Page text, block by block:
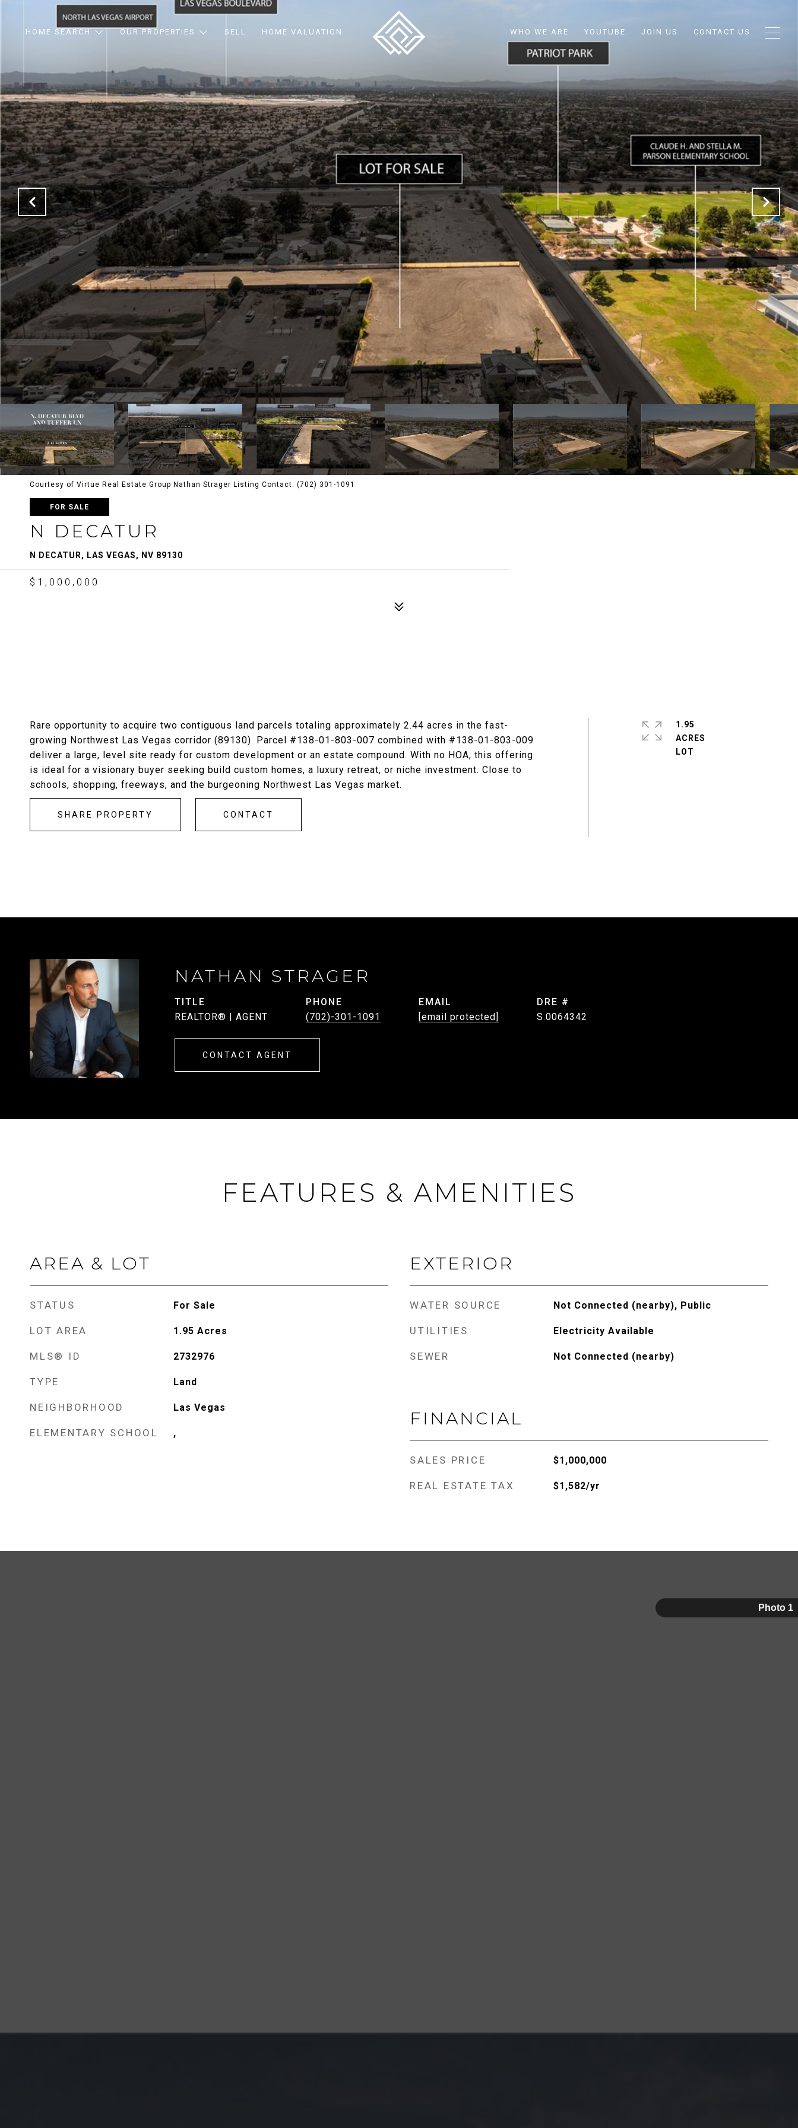
HOME SEARCH OUR PROPERTIES SELL HOME VALUATION WHO WE ARE YOUTUBE JOIN US CONTACT US
Courtesy of Virtue Real Estate Group Nathan Strager Listing Contact: (702) 301-1091
FOR SALE
N DECATUR
N DECATUR, LAS VEGAS, NV 89130
$1,000,000
Rare opportunity to acquire two contiguous land parcels totaling approximately 2.44 acres in the fast-
growing Northwest Las Vegas corridor (89130). Parcel #138-01-803-007 combined with #138-01-803-009
deliver a large, level site ready for custom development or an estate compound. With no HOA, this offering
is ideal for a visionary buyer seeking build custom homes, a luxury retreat, or niche investment. Close to
schools, shopping, freeways, and the burgeoning Northwest Las Vegas market.
SHARE PROPERTY CONTACT
1.95
ACRES
NATHAN STRAGER
TITLE
REALTOR® | AGENT
PHONE
(702)-301-1091
EMAIL
[email protected]
DRE #
S.0064342
CONTACT AGENT
FEATURES & AMENITIES
AREA & LOT
STATUS For Sale
LOT AREA 1.95 Acres
MLS® ID 2732976
TYPE Land
NEIGHBORHOOD Las Vegas
ELEMENTARY SCHOOL ,
EXTERIOR
WATER SOURCE Not Connected (nearby), Public
UTILITIES Electricity Available
SEWER Not Connected (nearby)
FINANCIAL
SALES PRICE $1,000,000
REAL ESTATE TAX $1,582/yr